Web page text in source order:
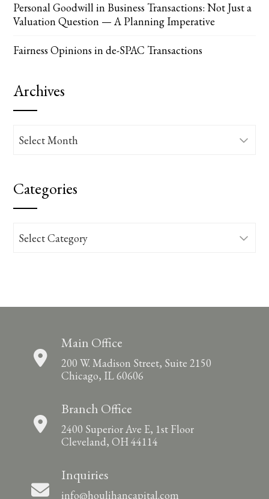
Personal Goodwill in Business Transactions: Not Just a
Valuation Question — A Planning Imperative
Fairness Opinions in de-SPAC Transactions
Archives
Archives
Categories
Categories
Main Office
200 W. Madison Street, Suite 2150
Chicago, IL 60606
Branch Office
2400 Superior Ave E, 1st Floor
Cleveland, OH 44114
Inquiries
info@houlihancapital.com